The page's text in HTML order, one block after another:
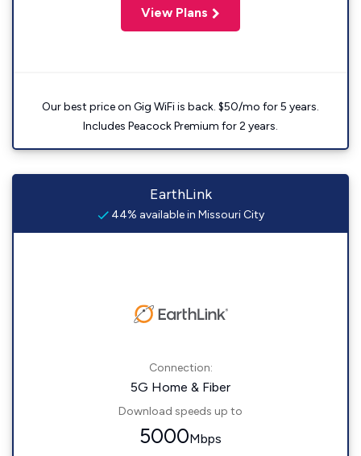
View Plans
Our best price on Gig WiFi is back. $50/mo for 5 years.
Includes Peacock Premium for 2 years.
EarthLink
44% available in Missouri City
Connection:
5G Home & Fiber
Download speeds up to
5000Mbps